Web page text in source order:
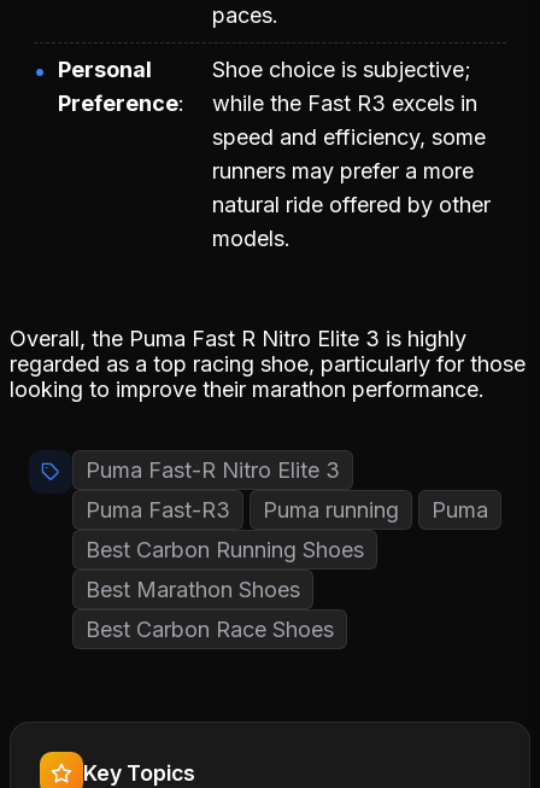
paces.
Personal
Preference
Shoe choice is subjective;
while the Fast R3 excels in
speed and efficiency, some
runners may prefer a more
natural ride offered by other
models.
Overall, the Puma Fast R Nitro Elite 3 is highly
regarded as a top racing shoe, particularly for those
looking to improve their marathon performance.
Puma Fast-R Nitro Elite 3
Puma Fast-R3
Puma running
Puma
Best Carbon Running Shoes
Best Marathon Shoes
Best Carbon Race Shoes
Key Topics